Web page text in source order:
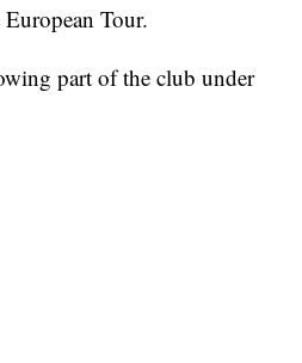
Tour.
part of the club under